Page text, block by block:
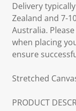
Delivery
Zealand and 7-
Australia.
when placing
ensure
Stretched
PRODUCT